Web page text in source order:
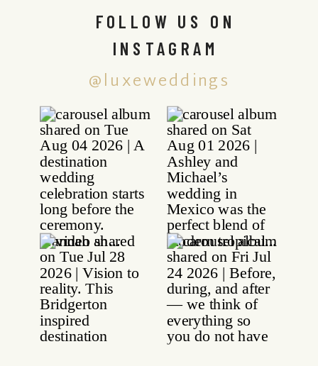
@luxeweddings
FOLLOW US ON
INSTAGRAM